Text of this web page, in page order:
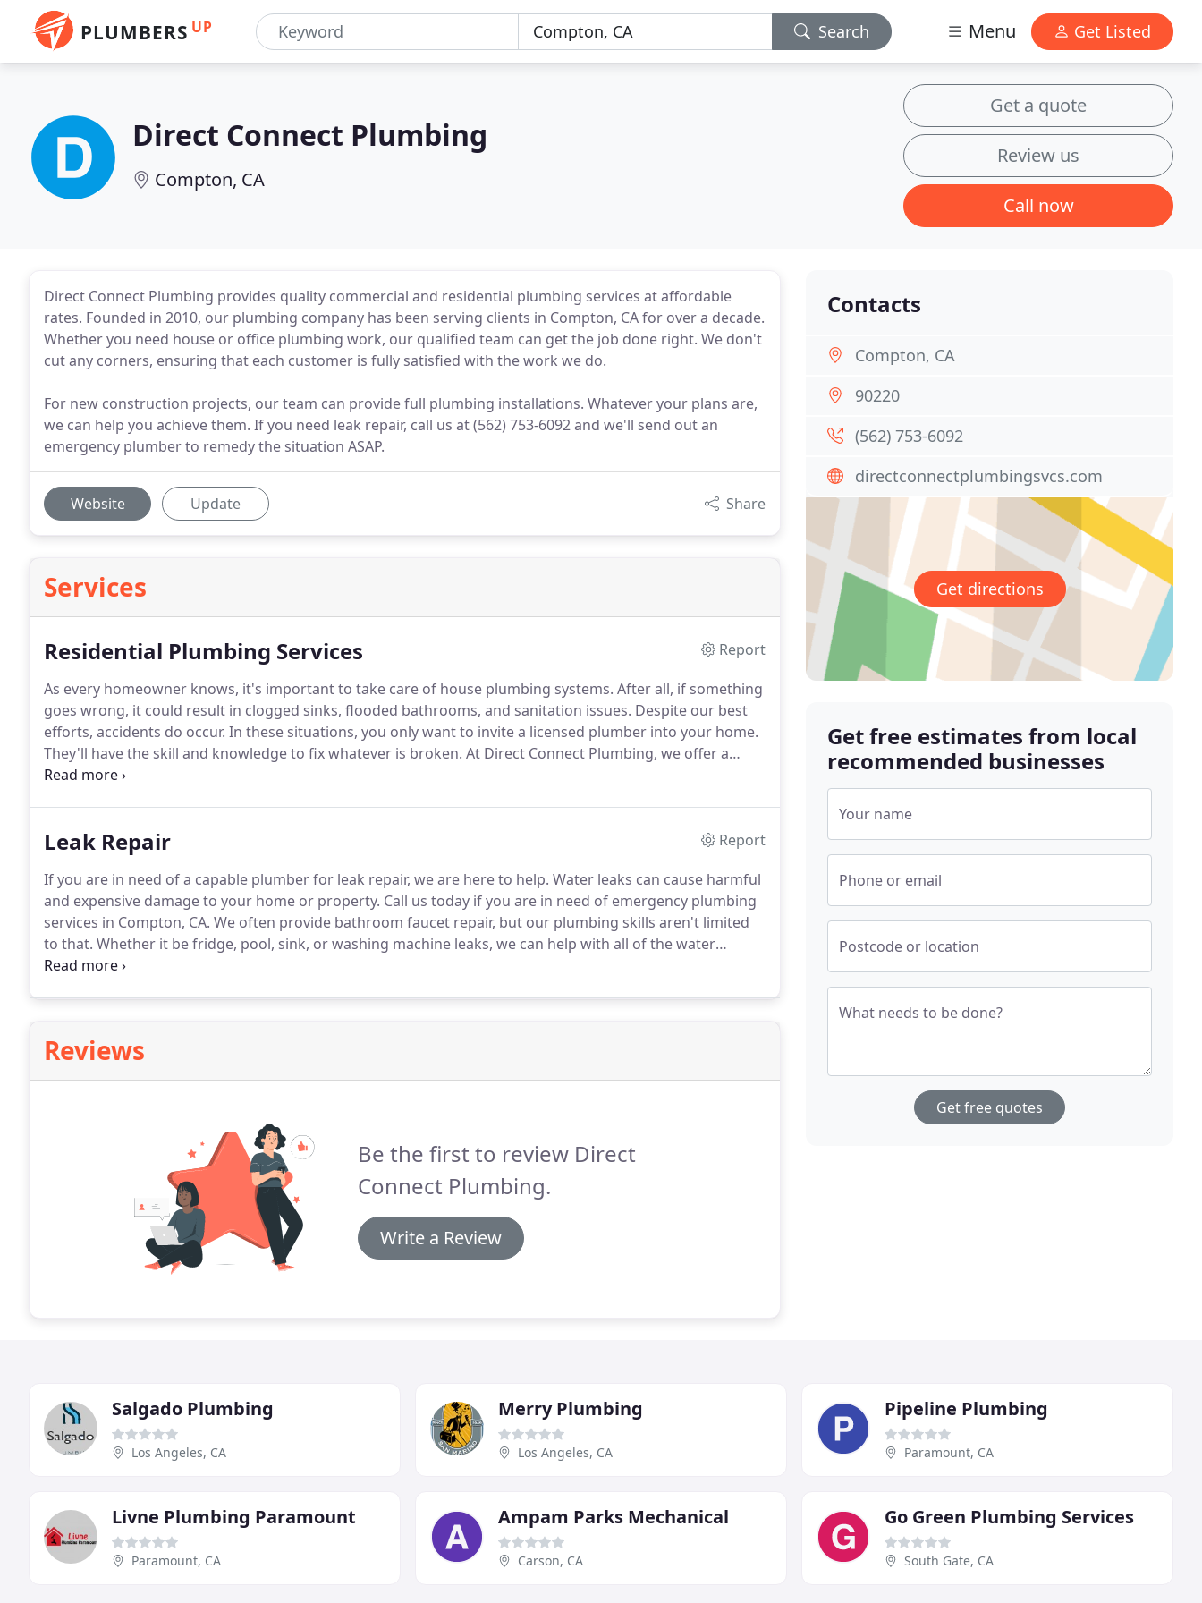
PLUMBERS UP Search Menu Get Listed
Direct Connect Plumbing
Compton, CA
Get a quote
Review us
Call now
Direct Connect Plumbing provides quality commercial and residential plumbing services at affordable
rates. Founded in 2010, our plumbing company has been serving clients in Compton, CA for over a decade.
Whether you need house or office plumbing work, our qualified team can get the job done right. We don't
cut any corners, ensuring that each customer is fully satisfied with the work we do.
For new construction projects, our team can provide full plumbing installations. Whatever your plans are,
we can help you achieve them. If you need leak repair, call us at (562) 753-6092 and we'll send out an
emergency plumber to remedy the situation ASAP.
Website Update Share
Services
Residential Plumbing Services
Report
As every homeowner knows, it's important to take care of house plumbing systems. After all, if something
goes wrong, it could result in clogged sinks, flooded bathrooms, and sanitation issues. Despite our best
efforts, accidents do occur. In these situations, you only want to invite a licensed plumber into your home.
They'll have the skill and knowledge to fix whatever is broken. At Direct Connect Plumbing, we offer a
range of residential plumbing services to ensure that your system is in great working order.
Leak Repair
Report
If you are in need of a capable plumber for leak repair, we are here to help. Water leaks can cause harmful
and expensive damage to your home or property. Call us today if you are in need of emergency plumbing
services in Compton, CA. We often provide bathroom faucet repair, but our plumbing skills aren't limited
to that. Whether it be fridge, pool, sink, or washing machine leaks, we can help with all of the water
damage and even install moisture barriers.
Reviews
Be the first to review Direct
Connect Plumbing.
Write a Review
Contacts
Compton, CA
90220
(562) 753-6092
directconnectplumbingsvcs.com
Get directions
Get free estimates from local
recommended businesses
Your name
Phone or email
Postcode or location
What needs to be done?
Get free quotes
Salgado Plumbing
Los Angeles, CA
Merry Plumbing
Los Angeles, CA
Pipeline Plumbing
Paramount, CA
Livne Plumbing Paramount
Paramount, CA
Ampam Parks Mechanical
Carson, CA
Go Green Plumbing Services
South Gate, CA